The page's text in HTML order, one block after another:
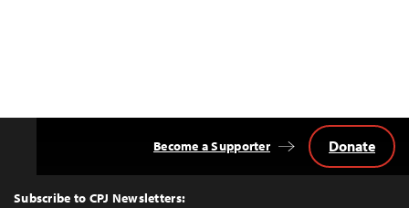
Top
Subscribe to CPJ Newsletters:
Become a Supporter Donate